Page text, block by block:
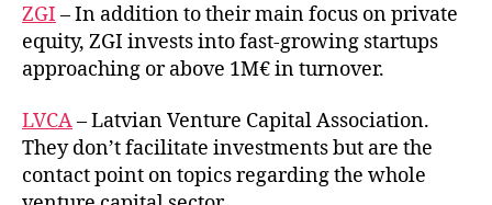
ZGI – In addition to their main focus on private
equity, ZGI invests into fast-growing startups
approaching or above 1M€ in turnover.
LVCA– Latvian Venture Capital Association.
They don’t facilitate investments but are the
contact point on topics regarding the whole